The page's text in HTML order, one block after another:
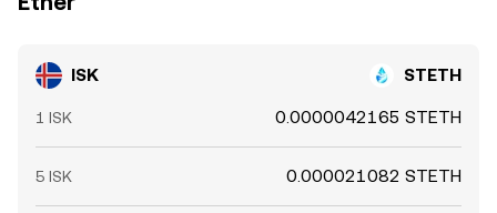
ISK STETH
1 ISK 0.0000042165 STETH
5 ISK 0.000021082 STETH